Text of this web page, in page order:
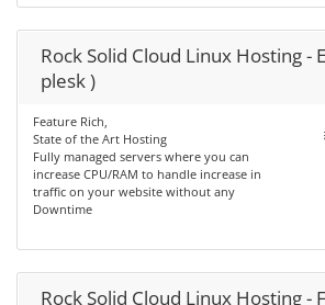
Rock Solid Cloud Linux Hosting -
plesk )
Feature Rich,
State of the Art Hosting
Fully managed servers where you can
increase CPU/RAM to handle increase in
traffic on your website without any
Downtime
Rock Solid Cloud Linux Hosting -